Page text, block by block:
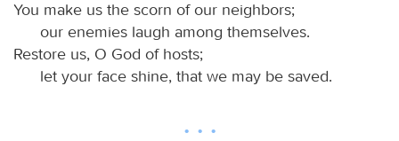
You make us the scorn of our neighbors;
our enemies laugh among themselves.
Restore us, O God of hosts;
let your face shine, that we may be saved.